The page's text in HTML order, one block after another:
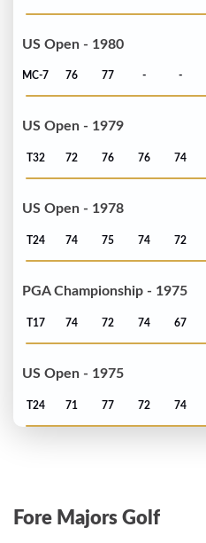
US Open - 1980
MC-7 76 77 - -
US Open - 1979
T32 72 76 76 74
US Open - 1978
T24 74 75 74 72
PGA Championship - 1975
T17 74 72 74 67
US Open - 1975
T24 71 77 72 74
Fore Majors Golf